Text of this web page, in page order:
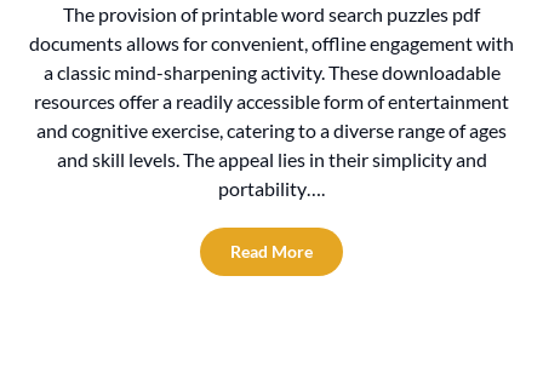
The provision of printable word search puzzles pdf
documents allows for convenient, offline engagement with
a classic mind-sharpening activity. These downloadable
resources offer a readily accessible form of entertainment
and cognitive exercise, catering to a diverse range of ages
and skill levels. The appeal lies in their simplicity and
portability….
Read More